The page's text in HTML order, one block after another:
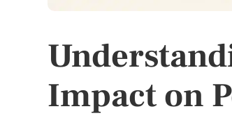
Impact on